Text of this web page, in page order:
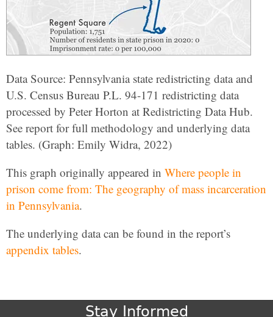
Data Source: Pennsylvania state redistricting data and
U.S. Census Bureau P.L. 94-171 redistricting data
processed by Peter Horton at Redistricting Data Hub.
See report for full methodology and underlying data
tables. (Graph: Emily Widra, 2022)
This graph originally appeared in Where people in
prison come from: The geography of mass incarceration
in Pennsylvania.
The underlying data can be found in the report’s
appendix tables.
Stay Informed